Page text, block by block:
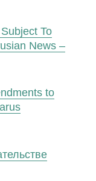
To
News –
to